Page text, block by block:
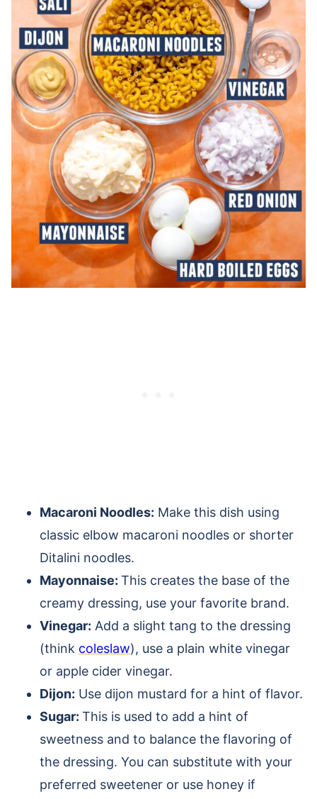
Macaroni Noodles: Make this dish using
classic elbow macaroni noodles or shorter
Ditalini noodles.
Mayonnaise: This creates the base of the
creamy dressing, use your favorite brand.
Vinegar: Add a slight tang to the dressing
(think coleslaw), use a plain white vinegar
or apple cider vinegar.
Dijon: Use dijon mustard for a hint of flavor.
Sugar: This is used to add a hint of
sweetness and to balance the flavoring of
the dressing. You can substitute with your
preferred sweetener or use honey if